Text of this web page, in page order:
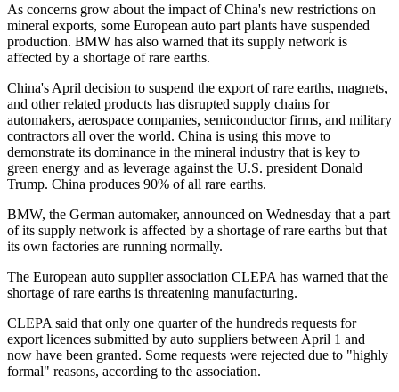
As concerns grow about the impact of China's new restrictions on
mineral exports, some European auto part plants have suspended
production. BMW has also warned that its supply network is
affected by a shortage of rare earths.
China's April decision to suspend the export of rare earths, magnets,
and other related products has disrupted supply chains for
automakers, aerospace companies, semiconductor firms, and military
contractors all over the world. China is using this move to
demonstrate its dominance in the mineral industry that is key to
green energy and as leverage against the U.S. president Donald
Trump. China produces 90% of all rare earths.
BMW, the German automaker, announced on Wednesday that a part
of its supply network is affected by a shortage of rare earths but that
its own factories are running normally.
The European auto supplier association CLEPA has warned that the
shortage of rare earths is threatening manufacturing.
CLEPA said that only one quarter of the hundreds requests for
export licences submitted by auto suppliers between April 1 and
now have been granted. Some requests were rejected due to "highly
formal" reasons, according to the association.